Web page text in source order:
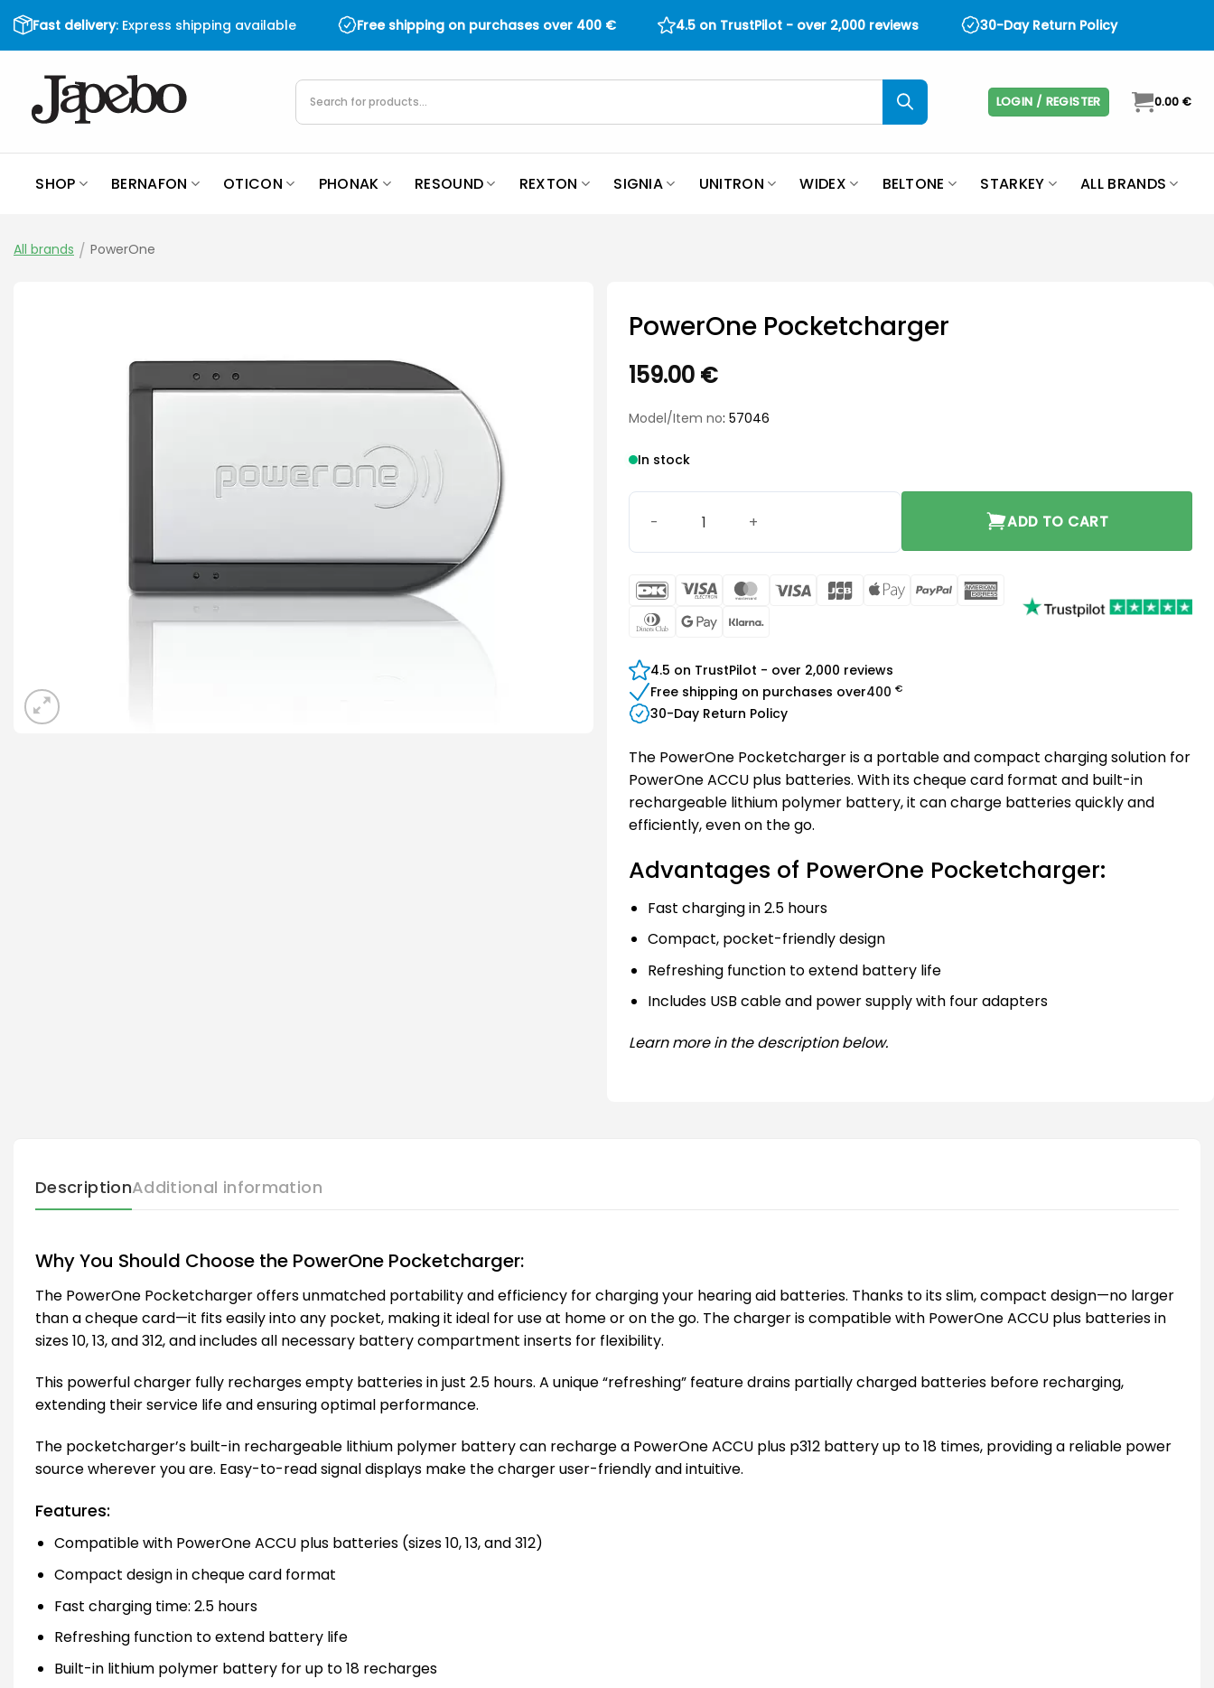
Skip
to
content
Fast delivery: Express shipping available Free shipping on purchases over 400 € 4.5 on TrustPilot - over 2,000 reviews 30-Day Return Policy
Products
search LOGIN / REGISTER 0.00 €
SHOP BERNAFON OTICON PHONAK RESOUND REXTON SIGNIA UNITRON WIDEX BELTONE STARKEY ALL BRANDS
All brands / PowerOne
PowerOne Pocketcharger
159.00 €
Model/Item no: 57046
In stock
ADD TO CART
DanKort Visa
MasterCard
Visa JCB
Apple
PayPal
Express
Dinners Google
4.5 on TrustPilot - over 2,000 reviews
Free shipping on purchases over400 €
30-Day Return Policy
The PowerOne Pocketcharger is a portable and compact charging solution for
PowerOne ACCU plus batteries. With its cheque card format and built-in
rechargeable lithium polymer battery, it can charge batteries quickly and
efficiently, even on the go.
Advantages of PowerOne Pocketcharger:
Fast charging in 2.5 hours
Compact, pocket-friendly design
Refreshing function to extend battery life
Includes USB cable and power supply with four adapters
Learn more in the description below.
DescriptionAdditional information
Why You Should Choose the PowerOne Pocketcharger:
The PowerOne Pocketcharger offers unmatched portability and efficiency for charging your hearing aid batteries. Thanks to its slim, compact design—no larger
than a cheque card—it fits easily into any pocket, making it ideal for use at home or on the go. The charger is compatible with PowerOne ACCU plus batteries in
sizes 10, 13, and 312, and includes all necessary battery compartment inserts for flexibility.
This powerful charger fully recharges empty batteries in just 2.5 hours. A unique “refreshing” feature drains partially charged batteries before recharging,
extending their service life and ensuring optimal performance.
The pocketcharger’s built-in rechargeable lithium polymer battery can recharge a PowerOne ACCU plus p312 battery up to 18 times, providing a reliable power
source wherever you are. Easy-to-read signal displays make the charger user-friendly and intuitive.
Features:
Compatible with PowerOne ACCU plus batteries (sizes 10, 13, and 312)
Compact design in cheque card format
Fast charging time: 2.5 hours
Refreshing function to extend battery life
Built-in lithium polymer battery for up to 18 recharges